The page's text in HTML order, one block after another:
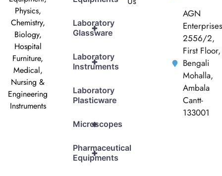
Physics,
Chemistry,
Biology,
Hospital
Furniture,
Medical,
Nursing &
Engineering
Instruments
+
Laboratory
Glassware
+
Laboratory
Instruments
Laboratory
Plasticware
+
Microscopes
+
Pharmaceutical
Equipments
AGN
Enterprises
2556/2,
First Floor,
Bengali
Mohalla,
Ambala
Cantt-
133001